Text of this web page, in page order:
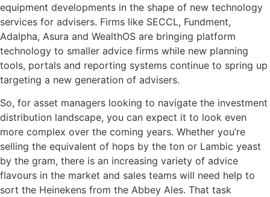
equipment developments in the shape of new technology
services for advisers. Firms like SECCL, Fundment,
Adalpha, Asura and WealthOS are bringing platform
technology to smaller advice firms while new planning
tools, portals and reporting systems continue to spring up
targeting a new generation of advisers.
So, for asset managers looking to navigate the investment
distribution landscape, you can expect it to look even
more complex over the coming years. Whether you’re
selling the equivalent of hops by the ton or Lambic yeast
by the gram, there is an increasing variety of advice
flavours in the market and sales teams will need help to
sort the Heinekens from the Abbey Ales. That task